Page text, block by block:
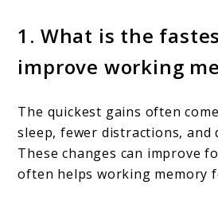
1. What is the
improve working
The quickest gains often
sleep, fewer distractions, and
These changes can improve
often helps working memory